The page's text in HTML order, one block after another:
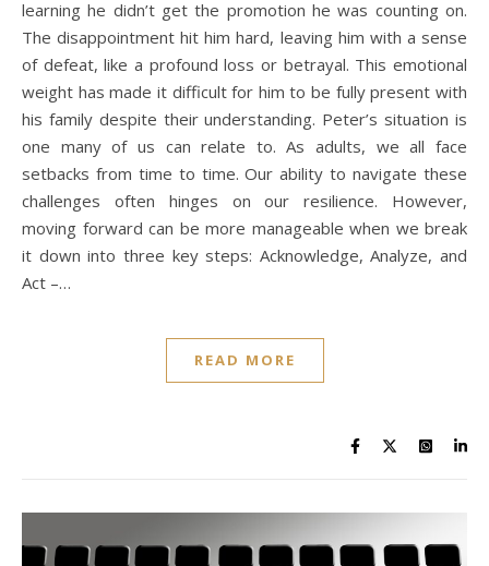
learning he didn’t get the promotion he was counting on.
The disappointment hit him hard, leaving him with a sense
of defeat, like a profound loss or betrayal. This emotional
weight has made it difficult for him to be fully present with
his family despite their understanding. Peter’s situation is
one many of us can relate to. As adults, we all face
setbacks from time to time. Our ability to navigate these
challenges often hinges on our resilience. However,
moving forward can be more manageable when we break
it down into three key steps: Acknowledge, Analyze, and
Act –…
READ MORE